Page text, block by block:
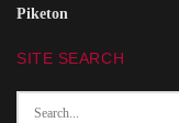
Piketon
SITE SEARCH